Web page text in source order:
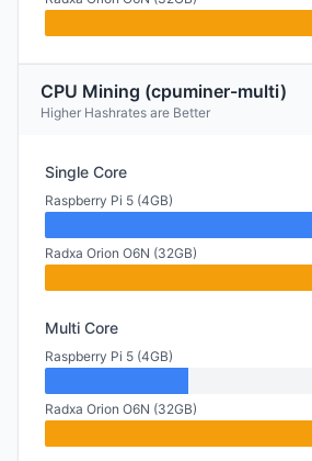
CPU Mining (cpuminer-multi)
Higher Hashrates are Better
Single Core
Raspberry Pi 5 (4GB)
Radxa Orion O6N (32GB)
Multi Core
Raspberry Pi 5 (4GB)
Radxa Orion O6N (32GB)